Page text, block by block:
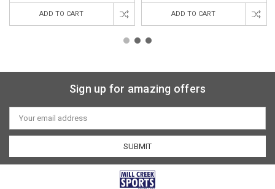
ADD TO CART ADD TO CART
Sign up for amazing offers
Email
Address